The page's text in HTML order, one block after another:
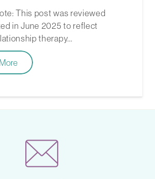
This post was reviewed
in June 2025 to reflect
therapy…